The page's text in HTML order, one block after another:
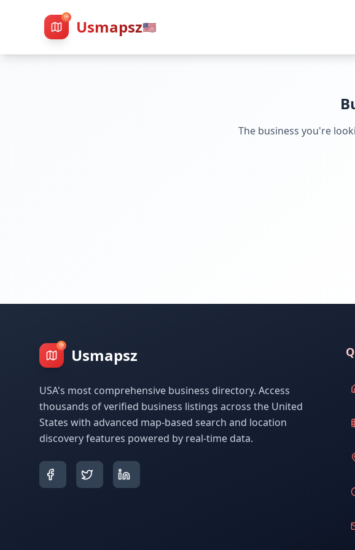
Usmapsz🇺🇸
The business you're
Usmapsz
USA's most comprehensive business directory. Access
thousands of verified business listings across the United
States with advanced map-based search and location
discovery features powered by real-time data.